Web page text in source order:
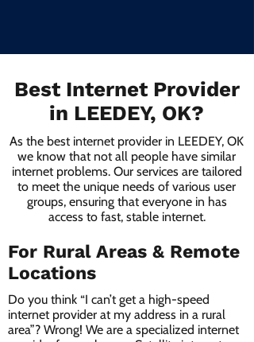
Best Internet Provider
in LEEDEY, OK?
As the best internet provider in LEEDEY, OK
we know that not all people have similar
internet problems. Our services are tailored
to meet the unique needs of various user
groups, ensuring that everyone in has
access to fast, stable internet.
For Rural Areas & Remote
Locations
Do you think “I can’t get a high-speed
internet provider at my address in a rural
area”? Wrong! We are a specialized internet